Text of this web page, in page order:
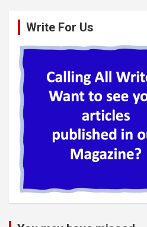
Write For Us